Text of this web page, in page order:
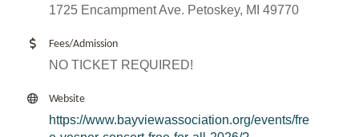
1725 Encampment Ave. Petoskey, MI 49770
Fees/Admission
NO TICKET REQUIRED!
Website
https://www.bayviewassociation.org/events/fre